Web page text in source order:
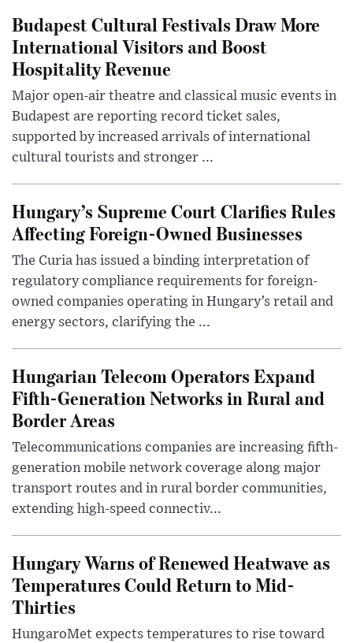
Budapest Cultural Festivals Draw More
International Visitors and Boost
Hospitality Revenue
Major open-air theatre and classical music events in
Budapest are reporting record ticket sales,
supported by increased arrivals of international
cultural tourists and stronger ...
Hungary’s Supreme Court Clarifies Rules
Affecting Foreign-Owned Businesses
The Curia has issued a binding interpretation of
regulatory compliance requirements for foreign-
owned companies operating in Hungary’s retail and
energy sectors, clarifying the ...
Hungarian Telecom Operators Expand
Fifth-Generation Networks in Rural and
Border Areas
Telecommunications companies are increasing fifth-
generation mobile network coverage along major
transport routes and in rural border communities,
extending high-speed connectiv...
Hungary Warns of Renewed Heatwave as
Temperatures Could Return to Mid-
Thirties
HungaroMet expects temperatures to rise toward